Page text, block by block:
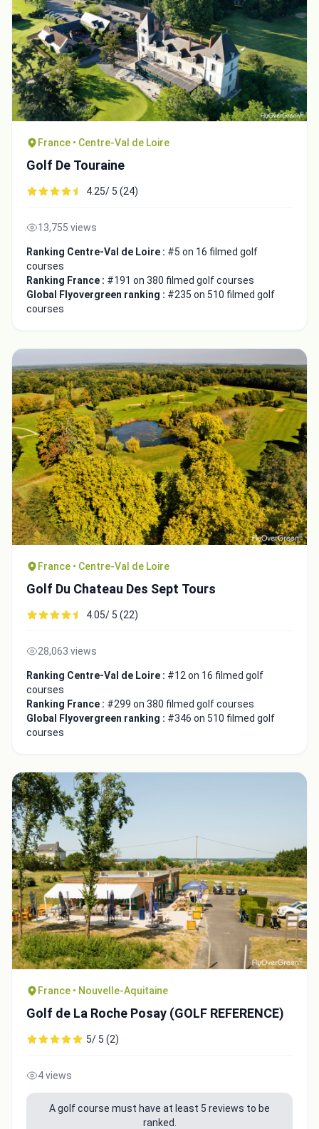
France • Centre-Val de Loire
Golf De Touraine
4.25/ 5 (24)
13,755 views
Ranking Centre-Val de Loire : #5 on 16 filmed golf
courses
Ranking France : #191 on 380 filmed golf courses
Global Flyovergreen ranking : #235 on 510 filmed golf
courses
France • Centre-Val de Loire
Golf Du Chateau Des Sept Tours
4.05/ 5 (22)
28,063 views
Ranking Centre-Val de Loire : #12 on 16 filmed golf
courses
Ranking France : #299 on 380 filmed golf courses
Global Flyovergreen ranking : #346 on 510 filmed golf
courses
France • Nouvelle-Aquitaine
Golf de La Roche Posay (GOLF REFERENCE)
5/ 5 (2)
4 views
A golf course must have at least 5 reviews to be
ranked.